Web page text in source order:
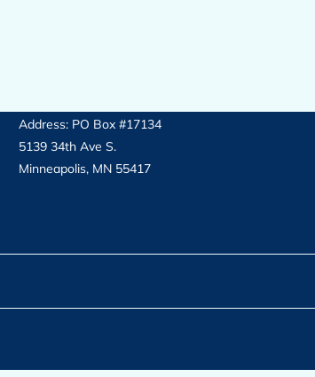
Address: PO Box #17134
5139 34th Ave S.
Minneapolis, MN 55417